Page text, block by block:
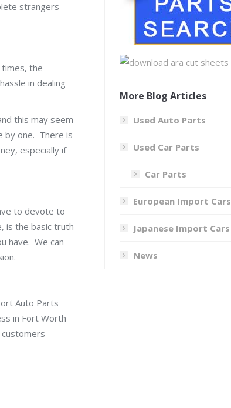
strangers
times, the
in dealing
this may seem
by one. There is
especially if
to devote to
is the basic truth
have. We can
Auto Parts
in Fort Worth
More Blog Articles
Used Auto Parts
Used Car Parts
Car Parts
European Import Cars
Japanese Import Cars
News